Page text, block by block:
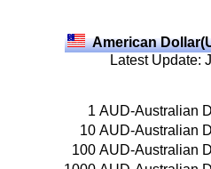
American
Latest Update:
1 AUD-Australian
10 AUD-Australian
100 AUD-Australian